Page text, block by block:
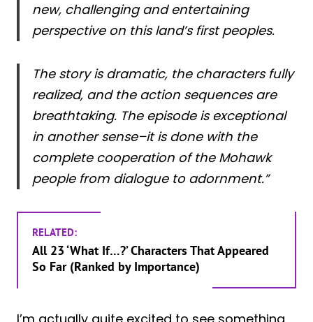
new, challenging and entertaining
perspective on this land’s first peoples.
The story is dramatic, the characters fully
realized, and the action sequences are
breathtaking. The episode is exceptional
in another sense–it is done with the
complete cooperation of the Mohawk
people from dialogue to adornment.”
RELATED:
All 23 ‘What If…?’ Characters That Appeared
So Far (Ranked by Importance)